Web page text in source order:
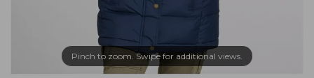
Pinch to zoom. Swipe for additional views.